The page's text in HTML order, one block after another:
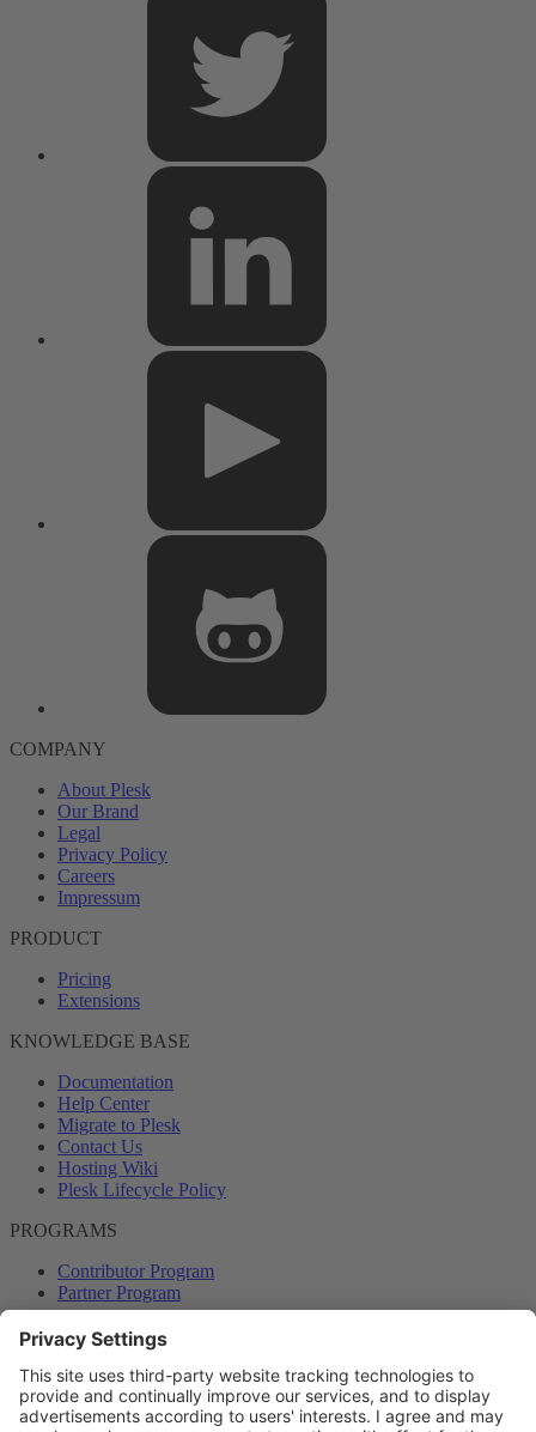
COMPANY
About Plesk
Our Brand
Legal
Privacy Policy
Careers
Impressum
PRODUCT
Pricing
Extensions
KNOWLEDGE BASE
Documentation
Help Center
Migrate to Plesk
Contact Us
Hosting Wiki
Plesk Lifecycle Policy
PROGRAMS
Contributor Program
Partner Program
COMMUNITY
Blog
Forums
Plesk University